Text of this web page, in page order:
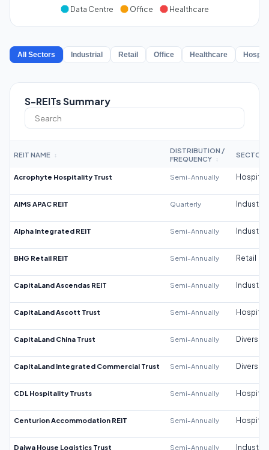
Data Centre
Office Healthcare
All Sectors Industrial Retail Office Healthcare
S-REITs Summary
REIT NAME ↕
DISTRIBUTION /
FREQUENCY
↕
SECTOR
Acrophyte Hospitality Trust Semi-Annually
AIMS APAC REIT Quarterly Industrial
Alpha Integrated REIT Semi-Annually Industrial
BHG Retail REIT Semi-Annually Retail
CapitaLand Ascendas REIT Semi-Annually Industrial
CapitaLand Ascott Trust Semi-Annually
CapitaLand China Trust Semi-Annually
CapitaLand Integrated Commercial Trust Semi-Annually
CDL Hospitality Trusts Semi-Annually
Centurion Accommodation REIT Semi-Annually
Daiwa House Logistics Trust Semi-Annually Industrial